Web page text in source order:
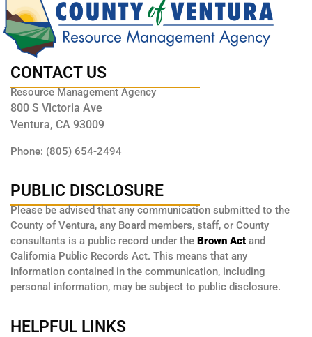
CONTACT US
Resource Management Agency
800 S Victoria Ave
Ventura, CA 93009
Phone: (805) 654-2494
PUBLIC DISCLOSURE
Please be advised that any communication submitted to the
County of Ventura, any Board members, staff, or County
consultants is a public record under the Brown Act and
California Public Records Act. This means that any
information contained in the communication, including
personal information, may be subject to public disclosure.
HELPFUL LINKS